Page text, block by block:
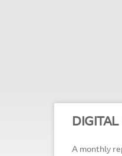
A monthly